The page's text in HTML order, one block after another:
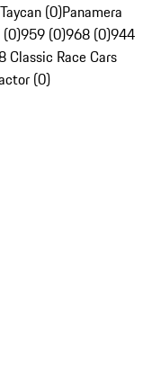
Taycan (0)Panamera
(0)959 (0)968 (0)944
Classic Race Cars
(0)